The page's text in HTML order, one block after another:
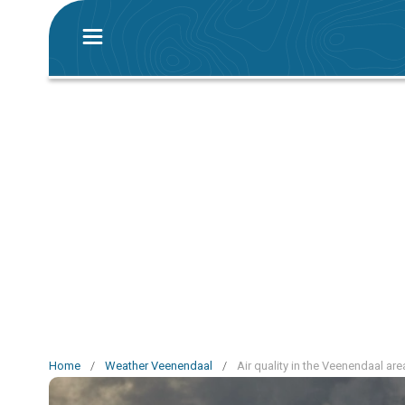
Home / Weather Veenendaal / Air quality in the Veenendaal